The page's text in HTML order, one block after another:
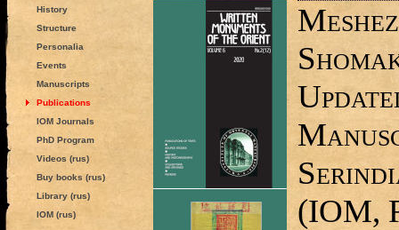
History
Structure
Personalia
Events
Manuscripts
Publications
IOM Journals
PhD Program
Videos (rus)
Buy books (rus)
Library (rus)
IOM (rus)
(IOM,